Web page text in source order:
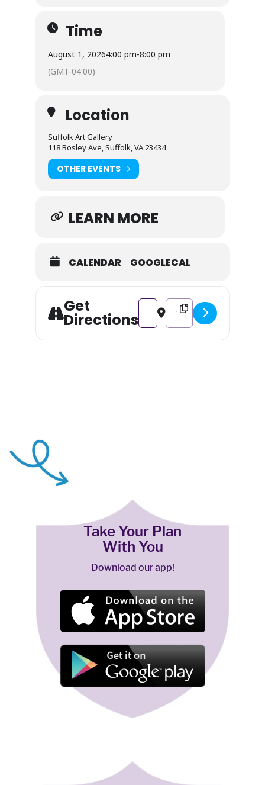
Time
August 1, 20264:00 pm-8:00 pm
(GMT-04:00)
Location
Suffolk Art Gallery
118 Bosley Ave, Suffolk, VA 23434
OTHER EVENTS
LEARN MORE
CALENDAR GOOGLECAL
Get
Directions
Address - Spooky Summer 2026
Destination Address -
Take Your Plan
With You
Download our app!